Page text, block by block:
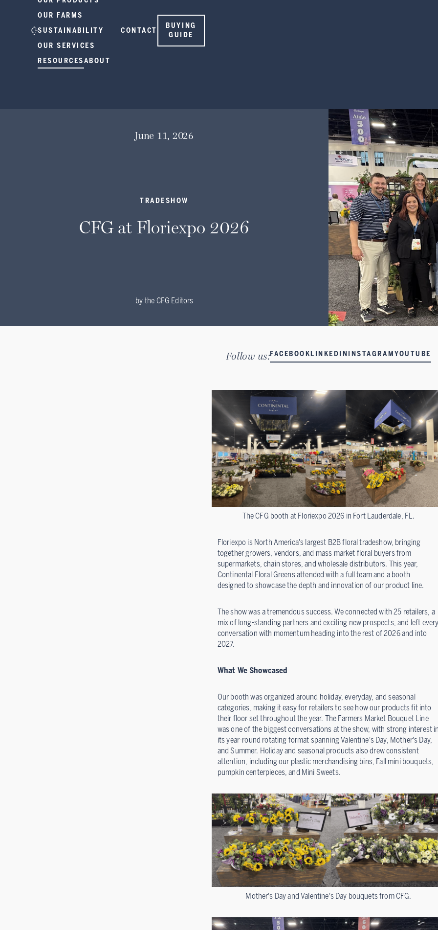
OUR FARMS
SUSTAINABILITY
OUR SERVICES
RESOURCESABOUT
CONTACT
BUYING
GUIDE
June 11, 2026
TRADESHOW
CFG at Floriexpo 2026
by the CFG Editors
Follow us:FACEBOOK LINKEDIN INSTAGRAMYOUTUBE
The CFG booth at Floriexpo 2026 in Fort Lauderdale, FL.
Floriexpo is North America's largest B2B floral tradeshow, bringing
together growers, vendors, and mass market floral buyers from
supermarkets, chain stores, and wholesale distributors. This year,
Continental Floral Greens attended with a full team and a booth
designed to showcase the depth and innovation of our product line.
The show was a tremendous success. We connected with 25 retailers, a
mix of long-standing partners and exciting new prospects, and left
conversation with momentum heading into the rest of 2026 and into
2027.
What We Showcased
Our booth was organized around holiday, everyday, and seasonal
categories, making it easy for retailers to see how our products fit into
their floor set throughout the year. The Farmers Market Bouquet Line
was one of the biggest conversations at the show, with strong interest
its year-round rotating format spanning Valentine's Day, Mother's Day,
and Summer. Holiday and seasonal products also drew consistent
attention, including our plastic merchandising bins, Fall mini bouquets,
pumpkin centerpieces, and Mini Sweets.
Mother's Day and Valentine's Day bouquets from CFG.